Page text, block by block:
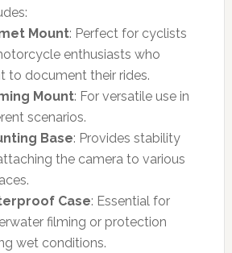
Mount: Perfect for cyclists
enthusiasts who
to document their rides.
Mount: For versatile use in
scenarios.
Base: Provides stability
the camera to various
Case: Essential for
filming or protection
wet conditions.